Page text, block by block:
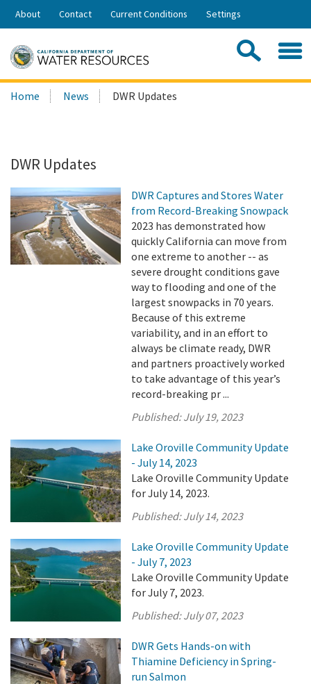
Skip
Share:
About Contact Current Conditions Settings
Search
this
Home News DWR Updates
DWR Updates
DWR Captures and Stores Water
from Record-Breaking Snowpack
2023 has demonstrated how
quickly California can move from
one extreme to another -- as
severe drought conditions gave
way to flooding and one of the
largest snowpacks in 70 years.
Because of this extreme
variability, and in an effort to
always be climate ready, DWR
and partners proactively worked
to take advantage of this year’s
record-breaking pr ...
Published:July 19, 2023
Lake Oroville Community Update
- July 14, 2023
Lake Oroville Community Update
for July 14, 2023.
Published:July 14, 2023
Lake Oroville Community Update
- July 7, 2023
Lake Oroville Community Update
for July 7, 2023.
Published:July 07, 2023
DWR Gets Hands-on with
Thiamine Deficiency in Spring-
run Salmon